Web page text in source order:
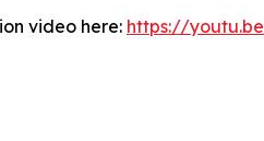
video here: https://